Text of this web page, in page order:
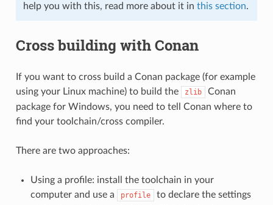
help you with this, read more about it in this section.
Cross building with Conan
If you want to cross build a Conan package (for example
using your Linux machine) to build the
zlib
Conan
package for Windows, you need to tell Conan where to
find your toolchain/cross compiler.
There are two approaches:
Using a profile: install the toolchain in your
computer and use a
profile
to declare the settings